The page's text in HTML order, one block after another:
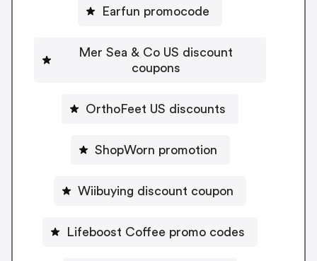
Earfun promocode
Mer Sea & Co US discount
coupons
OrthoFeet US discounts
ShopWorn promotion
Wiibuying discount coupon
Lifeboost Coffee promo codes